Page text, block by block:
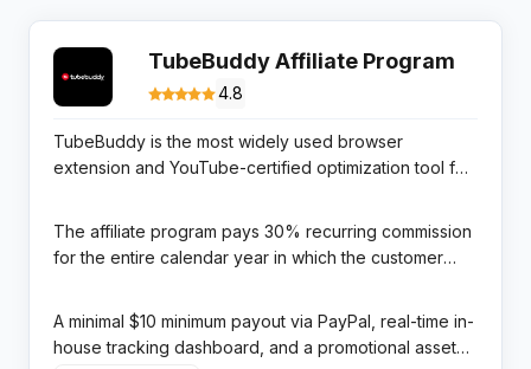
TubeBuddy Affiliate Program
4.8
TubeBuddy is the most widely used browser
extension and YouTube-certified optimization tool for
analyze competitors, and grow subscriber bases
systematically. As a YouTube-certified tool, it carries a
simply cannot match.
The affiliate program pays 30% recurring commission
for the entire calendar year in which the customer
window. For YouTube creators and video marketing
educators, TubeBuddy is both a product they use
themselves and the most natural affiliate promotion
A minimal $10 minimum payout via PayPal, real-time in-
house tracking dashboard, and a promotional asset